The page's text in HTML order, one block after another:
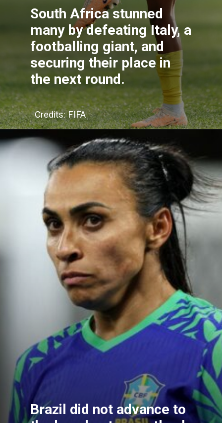
South Africa stunned
many by defeating Italy, a
footballing giant, and
securing their place in
the next round.
Credits: FIFA
Brazil did not advance to